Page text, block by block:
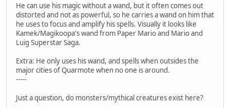
He can use his magic without a wand, but it often comes out
distorted and not as powerful, so he carries a wand on him that
he uses to focus and amplify his spells. Visually it looks like
Kamek/Magikoopa's wand from Paper Mario and Mario and
Luig Superstar Saga.
Extra: He only uses his wand, and spells when outsides the
major cities of Quarmote when no one is around.
-----
Just a question, do monsters/mythical creatures exist here?